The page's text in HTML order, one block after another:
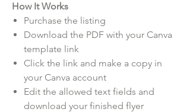
How It Works
Purchase the listing
Download the PDF with your Canva
template link
Click the link and make a copy in
your Canva account
Edit the allowed text fields and
download your finished flyer